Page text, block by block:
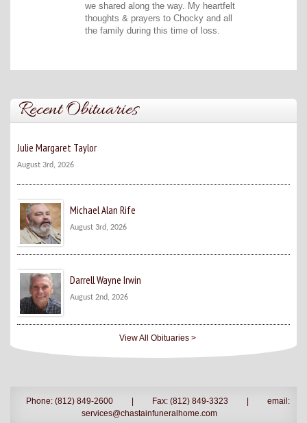
we shared along the way. My heartfelt
thoughts & prayers to Chocky and all
the family during this time of loss.
Recent Obituaries
Julie Margaret Taylor
August 3rd, 2026
Michael Alan Rife
August 3rd, 2026
Darrell Wayne Irwin
August 2nd, 2026
View All Obituaries >
Phone: (812) 849-2600 Fax: (812) 849-3323
email:
services@chastainfuneralhome.com